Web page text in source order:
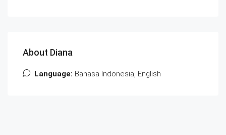
About Diana
Language: Bahasa Indonesia, English